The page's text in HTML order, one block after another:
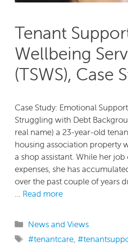
Tenant
Wellbeing
(TSWS), Case
Case Study: Emotional
Struggling with Debt
real name) a 23-year-old
housing association property
a shop assistant. While her job
expenses, she has
over the past couple of years
… Read more
Categories
News and Views
Tags
#tenantcare,